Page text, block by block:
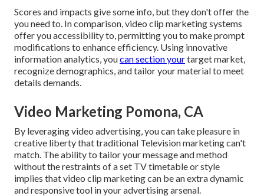
Scores and impacts give some info, but they don't offer the
you need to. In comparison, video clip marketing systems
offer you accessibility to, permitting you to make prompt
modifications to enhance efficiency. Using innovative
information analytics, youcan section yourtarget market,
recognize demographics, and tailor your material to meet
details demands.
Video Marketing Pomona, CA
By leveraging video advertising, you can take pleasure in
creative liberty that traditional Television marketing can't
match. The ability to tailor your message and method
without the restraints of a set TV timetable or style
implies that video clip marketing can be an extra dynamic
and responsive tool in your advertising arsenal.